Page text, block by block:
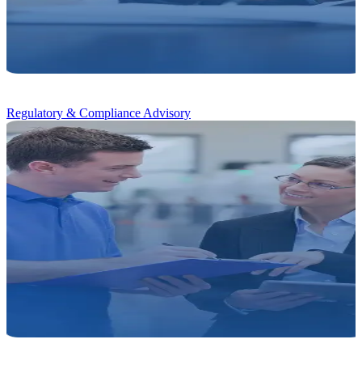
Regulatory & Compliance Advisory